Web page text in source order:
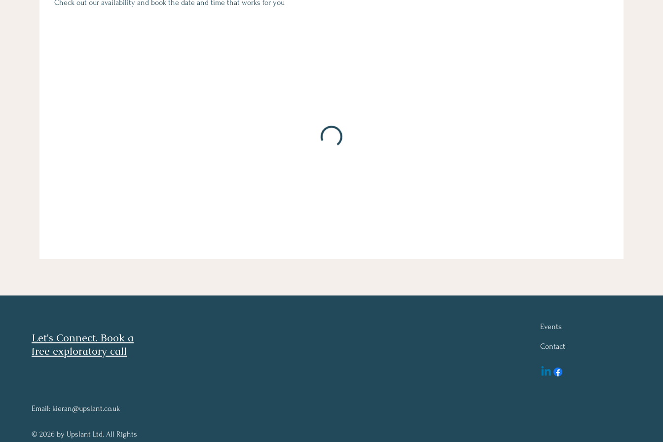
Check out our availability and book the date and time that works for you
Let's Connect. Book a
free exploratory call
Email: kieran@upslant.co.uk
© 2026 by Upslant Ltd. All Rights
Events
Contact